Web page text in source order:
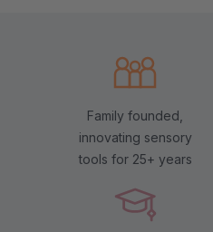
Family founded,
innovating sensory
tools for 25+ years